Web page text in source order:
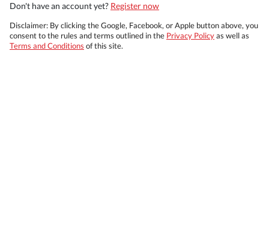
Don't have an account yet? Register now
Disclaimer: By clicking the Google, Facebook, or Apple button above, you
consent to the rules and terms outlined in the Privacy Policyas well as
Terms and Conditions of this site.